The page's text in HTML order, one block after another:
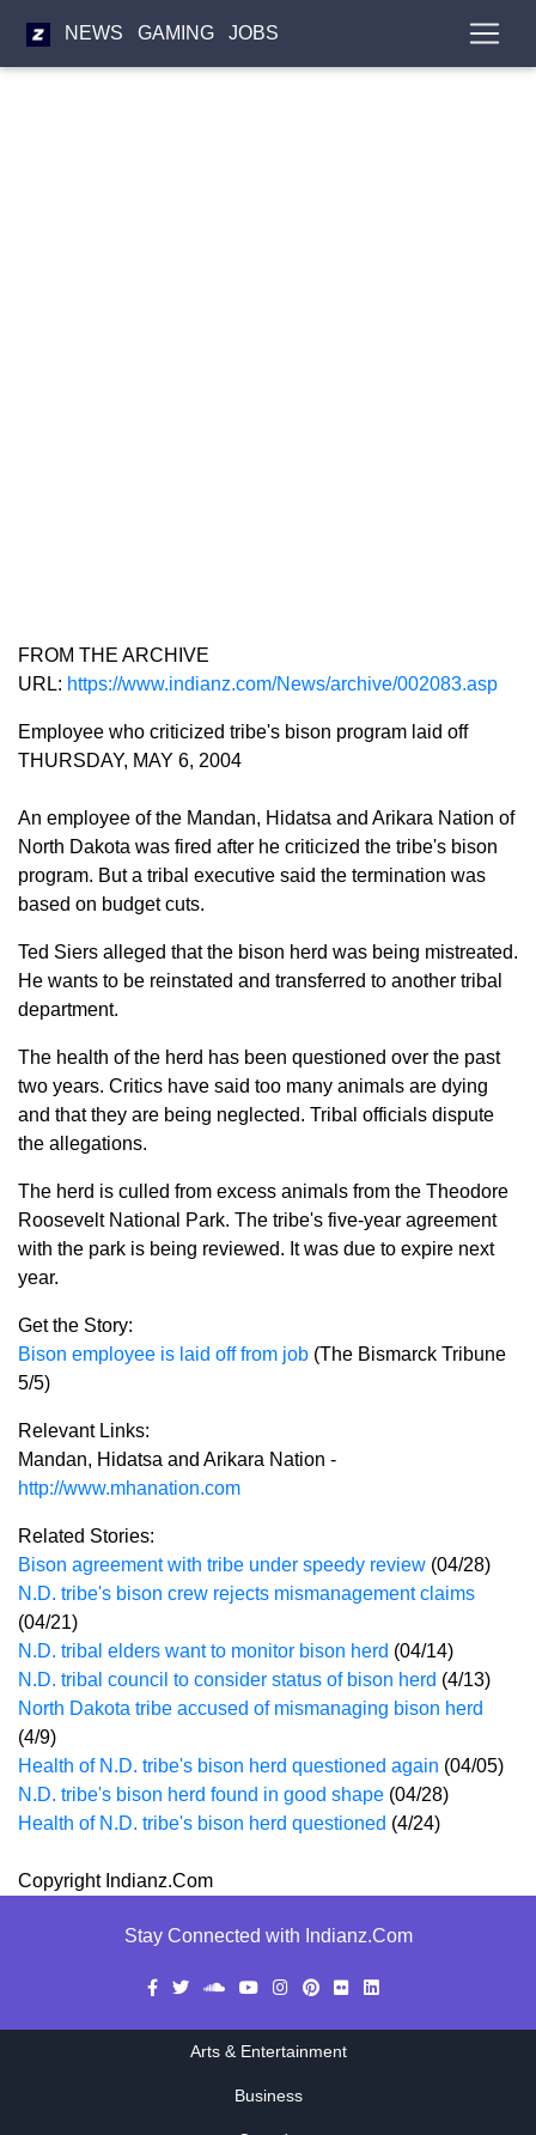
NEWS GAMING JOBS
FROM THE ARCHIVE
URL: https://www.indianz.com/News/archive/002083.asp
Employee who criticized tribe's bison program laid off
THURSDAY, MAY 6, 2004
An employee of the Mandan, Hidatsa and Arikara Nation of
North Dakota was fired after he criticized the tribe's bison
program. But a tribal executive said the termination was
based on budget cuts.
Ted Siers alleged that the bison herd was being mistreated.
He wants to be reinstated and transferred to another tribal
department.
The health of the herd has been questioned over the past
two years. Critics have said too many animals are dying
and that they are being neglected. Tribal officials dispute
the allegations.
The herd is culled from excess animals from the Theodore
Roosevelt National Park. The tribe's five-year agreement
with the park is being reviewed. It was due to expire next
year.
Get the Story:
Bison employee is laid off from job (The Bismarck Tribune
5/5)
Relevant Links:
Mandan, Hidatsa and Arikara Nation -
http://www.mhanation.com
Related Stories:
Bison agreement with tribe under speedy review (04/28)
N.D. tribe's bison crew rejects mismanagement claims
(04/21)
N.D. tribal elders want to monitor bison herd (04/14)
N.D. tribal council to consider status of bison herd (4/13)
North Dakota tribe accused of mismanaging bison herd
(4/9)
Health of N.D. tribe's bison herd questioned again (04/05)
N.D. tribe's bison herd found in good shape (04/28)
Health of N.D. tribe's bison herd questioned (4/24)
Copyright Indianz.Com
Stay Connected with Indianz.Com
Arts & Entertainment
Business